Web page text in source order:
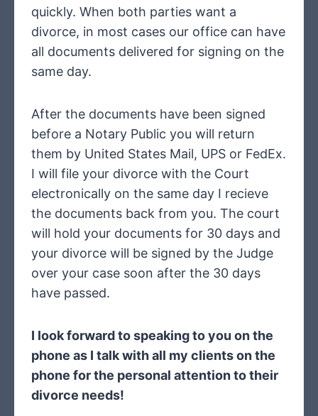
quickly. When both parties want a
divorce, in most cases our office can have
all documents delivered for signing on the
same day.
After the documents have been signed
before a Notary Public you will return
them by United States Mail, UPS or FedEx.
I will file your divorce with the Court
electronically on the same day I recieve
the documents back from you. The court
will hold your documents for 30 days and
your divorce will be signed by the Judge
over your case soon after the 30 days
have passed.
I look forward to speaking to you on the
phone as I talk with all my clients on the
phone for the personal attention to their
divorce needs!